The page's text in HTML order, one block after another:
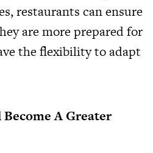
restaurants can ensure
are more prepared for
the flexibility to adapt
A Greater